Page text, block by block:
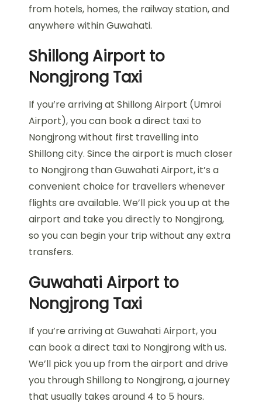
from hotels, homes, the railway station, and
anywhere within Guwahati.
Shillong Airport to
Nongjrong Taxi
If you’re arriving at Shillong Airport (Umroi
Airport), you can book a direct taxi to
Nongjrong without first travelling into
Shillong city. Since the airport is much closer
to Nongjrong than Guwahati Airport, it’s a
convenient choice for travellers whenever
flights are available. We’ll pick you up at the
airport and take you directly to Nongjrong,
so you can begin your trip without any extra
transfers.
Guwahati Airport to
Nongjrong Taxi
If you’re arriving at Guwahati Airport, you
can book a direct taxi to Nongjrong with us.
We’ll pick you up from the airport and drive
you through Shillong to Nongjrong, a journey
that usually takes around 4 to 5 hours.